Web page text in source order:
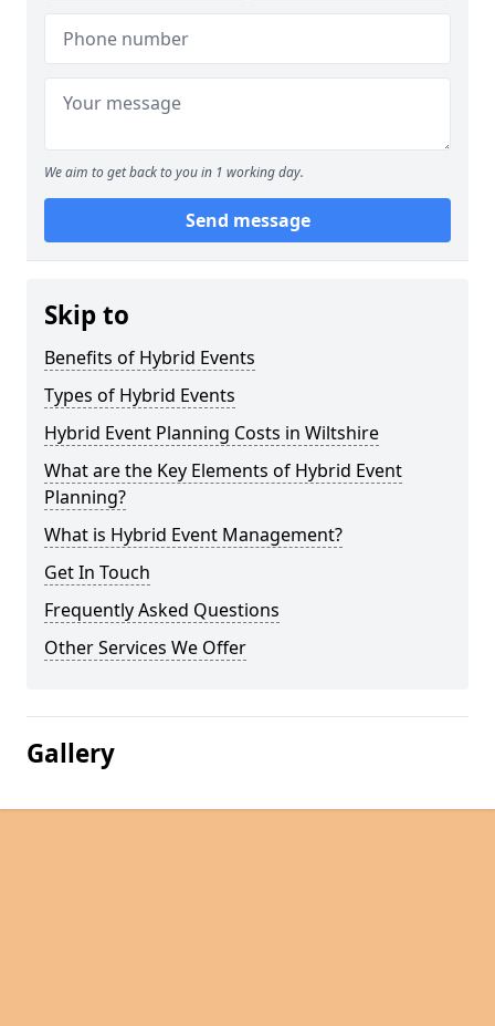
We aim to get back to you in 1 working day.
Send message
Skip to
Benefits of Hybrid Events
Types of Hybrid Events
Hybrid Event Planning Costs in Wiltshire
What are the Key Elements of Hybrid Event
Planning?
What is Hybrid Event Management?
Get In Touch
Frequently Asked Questions
Other Services We Offer
Gallery